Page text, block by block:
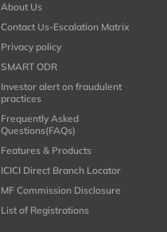
About Us
Contact Us-Escalation Matrix
Privacy policy
SMART ODR
Investor alert on fraudulent
practices
Frequently Asked
Questions(FAQs)
Features & Products
ICICI Direct Branch Locator
MF Commission Disclosure
List of Registrations